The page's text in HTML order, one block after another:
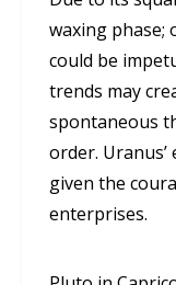
waxing phase;
could be
trends may
spontaneous
order.
given the
enterprises.